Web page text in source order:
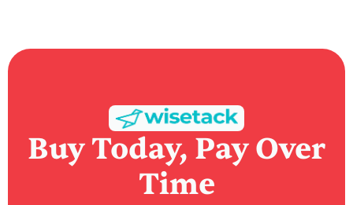
Buy Today, Pay Over
Time